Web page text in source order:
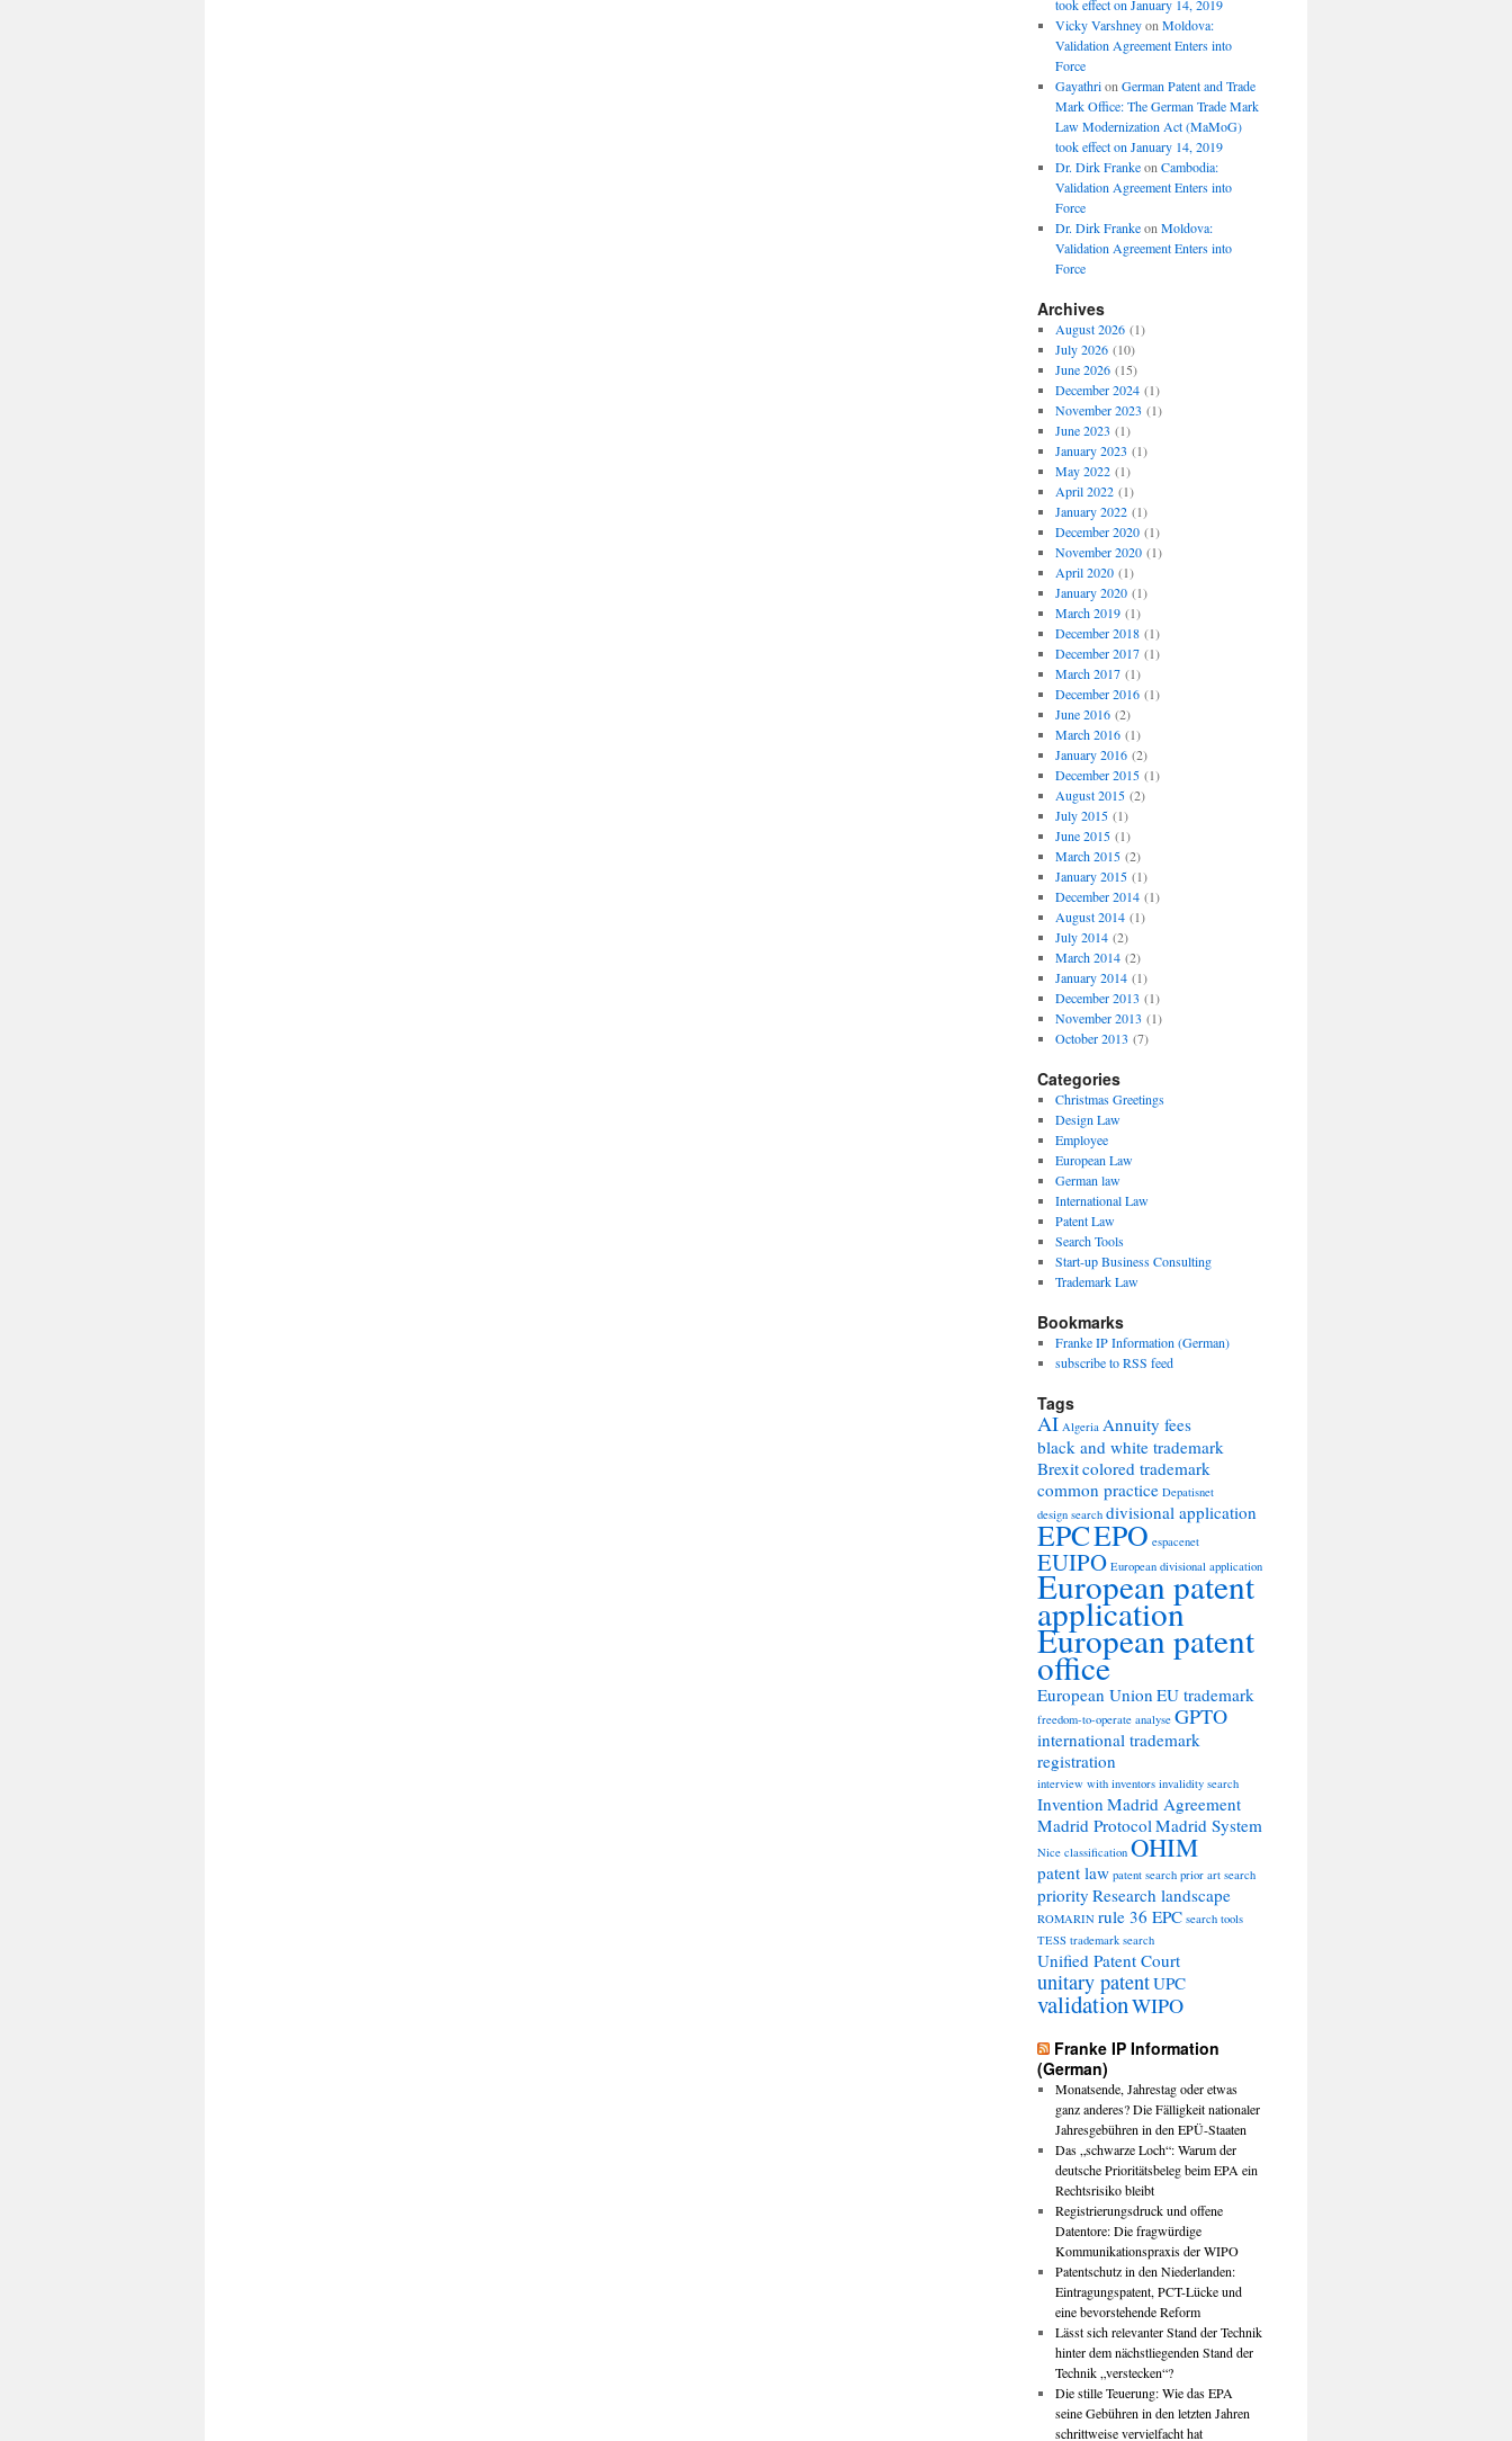
took effect on January 14, 2019
Vicky Varshneyon Moldova:
Validation Agreement Enters into
Force
Gayathrion German Patent and Trade
Mark Office: The German Trade Mark
Law Modernization Act (MaMoG)
took effect on January 14, 2019
Dr. Dirk Frankeon Cambodia:
Validation Agreement Enters into
Force
Dr. Dirk Frankeon Moldova:
Validation Agreement Enters into
Force
Archives
August 2026(1)
July 2026(10)
June 2026(15)
December 2024(1)
November 2023 (1)
June 2023 (1)
January 2023 (1)
May 2022(1)
April 2022(1)
January 2022(1)
December 2020(1)
November 2020(1)
April 2020(1)
January 2020(1)
March 2019(1)
December 2018(1)
December 2017(1)
March 2017(1)
December 2016(1)
June 2016(2)
March 2016(1)
January 2016(2)
December 2015(1)
August 2015(2)
July 2015(1)
June 2015(1)
March 2015(2)
January 2015(1)
December 2014(1)
August 2014(1)
July 2014(2)
March 2014(2)
January 2014(1)
December 2013 (1)
November 2013 (1)
October 2013 (7)
Categories
Christmas Greetings
Design Law
Employee
European Law
German law
International Law
Patent Law
Search Tools
Start-up Business Consulting
Trademark Law
Bookmarks
Franke IP Information (German)
subscribe to RSS feed
Tags
AI Algeria Annuity fees
black and white trademark
Brexitcolored trademark
common practice Depatisnet
design search divisional application
EPCEPO espacenet
EUIPO European divisional application
European patent
application
European patent
office
European UnionEU trademark
freedom-to-operate analyse GPTO
international trademark
registration
interview with inventors invalidity search
InventionMadrid Agreement
Madrid ProtocolMadrid System
Nice classification OHIM
patent law patent search prior art search
priority Research landscape
ROMARIN rule 36 EPC search tools
TESS trademark search
Unified Patent Court
unitary patentUPC
validationWIPO
Franke IP Information
(German)
Monatsende, Jahrestag oder etwas
ganz anderes? Die Fälligkeit nationaler
Jahresgebühren in den EPÜ-Staaten
Das „schwarze Loch“: Warum der
deutsche Prioritätsbeleg beim EPA ein
Rechtsrisiko bleibt
Registrierungsdruck und offene
Datentore: Die fragwürdige
Kommunikationspraxis der WIPO
Patentschutz in den Niederlanden:
Eintragungspatent, PCT-Lücke und
eine bevorstehende Reform
Lässt sich relevanter Stand der Technik
hinter dem nächstliegenden Stand der
Technik „verstecken“?
Die stille Teuerung: Wie das EPA
seine Gebühren in den letzten Jahren
schrittweise vervielfacht hat